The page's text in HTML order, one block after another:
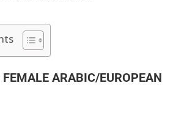
ARABIC/EUROPEAN